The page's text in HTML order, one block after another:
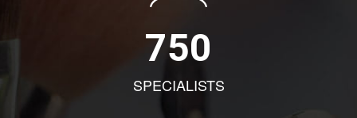
750
SPECIALISTS